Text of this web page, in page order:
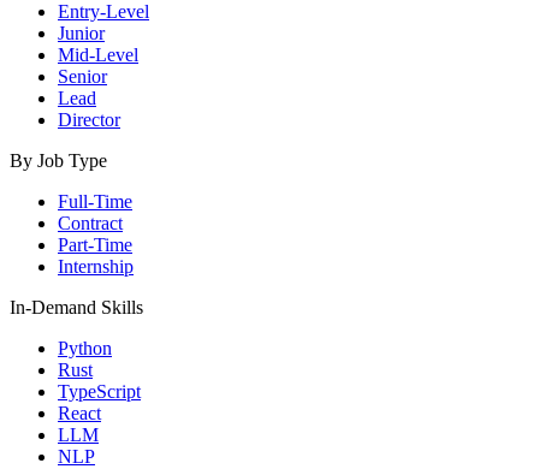
Entry-Level
Junior
Mid-Level
Senior
Lead
Director
By Job Type
Full-Time
Contract
Part-Time
Internship
In-Demand Skills
Python
Rust
TypeScript
React
LLM
NLP